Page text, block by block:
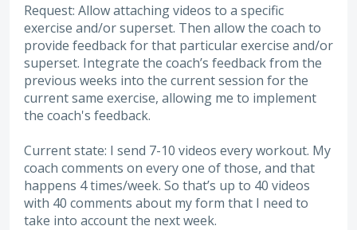
Request: Allow attaching videos to a specific
exercise and/or superset. Then allow the coach to
provide feedback for that particular exercise and/or
superset. Integrate the coach’s feedback from the
previous weeks into the current session for the
current same exercise, allowing me to implement
the coach's feedback.
Current state: I send 7-10 videos every workout. My
coach comments on every one of those, and that
happens 4 times/week. So that’s up to 40 videos
with 40 comments about my form that I need to
take into account the next week.